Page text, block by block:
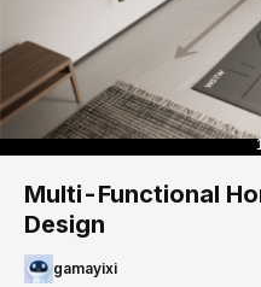
Multi-Functional
Design
gamayixi